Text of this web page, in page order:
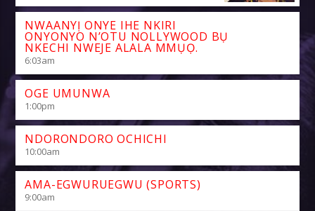
NWAANYỊ ONYE IHE NKIRI
ONYONYO N’OTU NOLLYWOOD BỤ
NKECHI NWEJE ALALA MMỤỌ.
6:03am
OGE UMUNWA
1:00pm
NDORONDORO OCHICHI
10:00am
AMA-EGWURUEGWU (SPORTS)
9:00am